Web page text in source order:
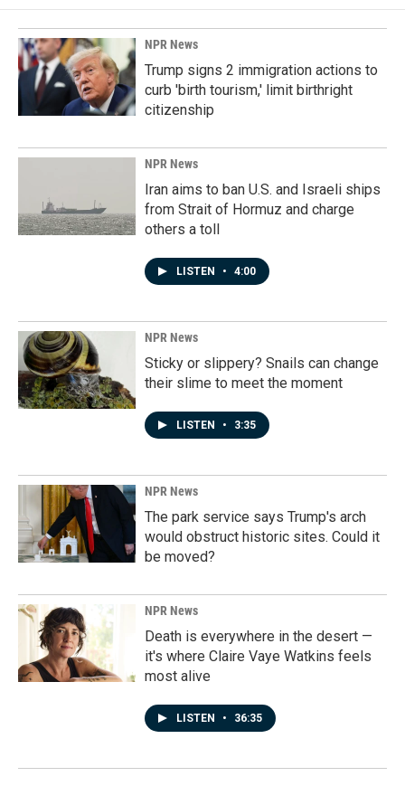
NPR News
Trump signs 2 immigration actions to
curb 'birth tourism,' limit birthright
citizenship
NPR News
Iran aims to ban U.S. and Israeli ships
from Strait of Hormuz and charge
others a toll
LISTEN • 4:00
NPR News
Sticky or slippery? Snails can change
their slime to meet the moment
LISTEN • 3:35
NPR News
The park service says Trump's arch
would obstruct historic sites. Could it
be moved?
NPR News
Death is everywhere in the desert —
it's where Claire Vaye Watkins feels
most alive
LISTEN • 36:35